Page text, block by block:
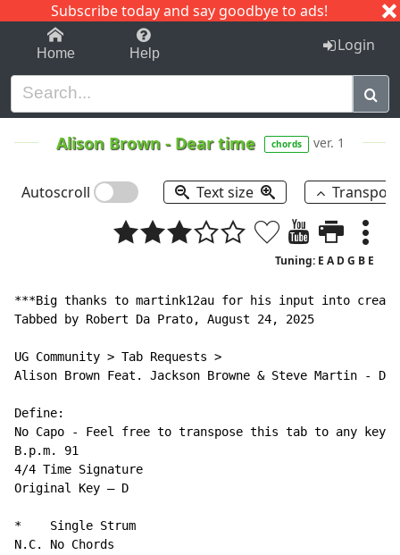
Subscribe today and say goodbye to ads!
1-9 C I J
Home Help Login
Alison Brown- Dear time chords ver. 1
Autoscroll Text size
Tuning: E A D G B E
***Big thanks to martink12au for his input into
Tabbed by Robert Da Prato, August 24, 2025
UG Community > Tab Requests >
Alison Brown Feat. Jackson Browne & Steve Martin -
Define:
No Capo - Feel free to transpose this tab to any key
B.p.m. 91
4/4 Time Signature
Original Key – D
*    Single Strum